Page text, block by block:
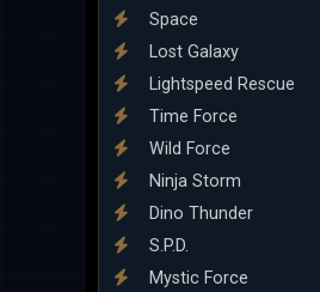
Space
Lost Galaxy
Lightspeed Rescue
Time Force
Wild Force
Ninja Storm
Dino Thunder
S.P.D.
Mystic Force